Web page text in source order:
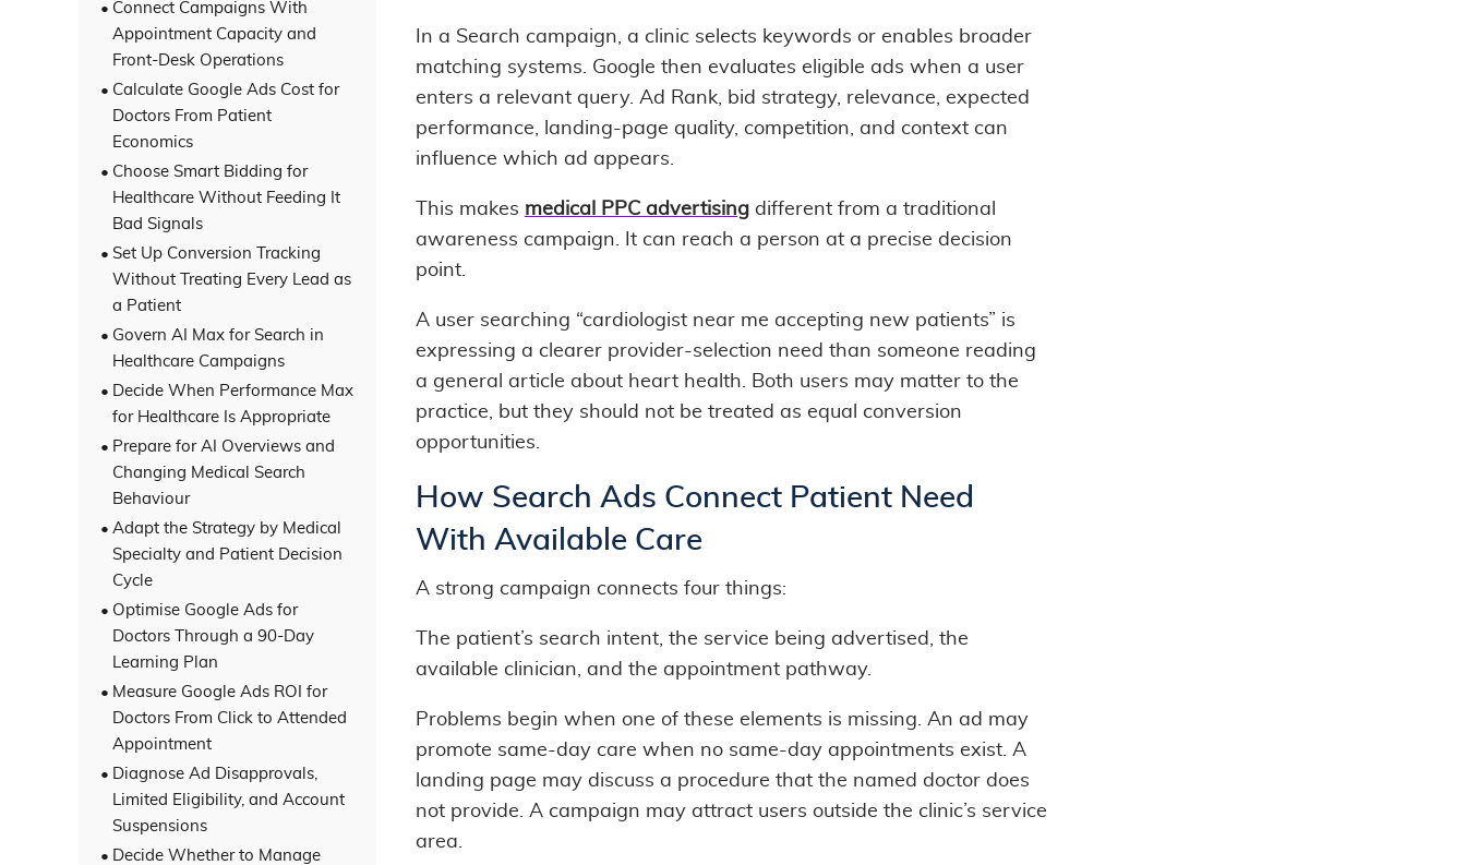
Connect Campaigns With
Appointment Capacity and
Front-Desk Operations
Calculate Google Ads Cost for
Doctors From Patient
Economics
Choose Smart Bidding for
Healthcare Without Feeding It
Bad Signals
Set Up Conversion Tracking
Without Treating Every Lead as
a Patient
Govern AI Max for Search in
Healthcare Campaigns
Decide When Performance Max
for Healthcare Is Appropriate
Prepare for AI Overviews and
Changing Medical Search
Behaviour
Adapt the Strategy by Medical
Specialty and Patient Decision
Cycle
Optimise Google Ads for
Doctors Through a 90-Day
Learning Plan
Measure Google Ads ROI for
Doctors From Click to Attended
Appointment
Diagnose Ad Disapprovals,
Limited Eligibility, and Account
Suspensions
Decide Whether to Manage
In a Search campaign, a clinic selects keywords or enables broader
matching systems. Google then evaluates eligible ads when a user
enters a relevant query. Ad Rank, bid strategy, relevance, expected
performance, landing-page quality, competition, and context can
influence which ad appears.
This makes medical PPC advertising different from a traditional
awareness campaign. It can reach a person at a precise decision
point.
A user searching “cardiologist near me accepting new patients” is
expressing a clearer provider-selection need than someone reading
a general article about heart health. Both users may matter to the
practice, but they should not be treated as equal conversion
opportunities.
How Search Ads Connect Patient Need
With Available Care
A strong campaign connects four things:
The patient’s search intent, the service being advertised, the
available clinician, and the appointment pathway.
Problems begin when one of these elements is missing. An ad may
promote same-day care when no same-day appointments exist. A
landing page may discuss a procedure that the named doctor does
not provide. A campaign may attract users outside the clinic’s service
area.